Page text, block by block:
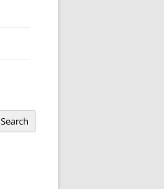
Search